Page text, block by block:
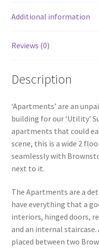
Additional information
Reviews (0)
Description
‘Apartments’ are an
building for our ‘Utility’
apartments that could
scene, this is a wide 2
seamlessly with
next to it.
The Apartments are a
have everything that a
interiors, hinged doors,
and an internal
placed between two